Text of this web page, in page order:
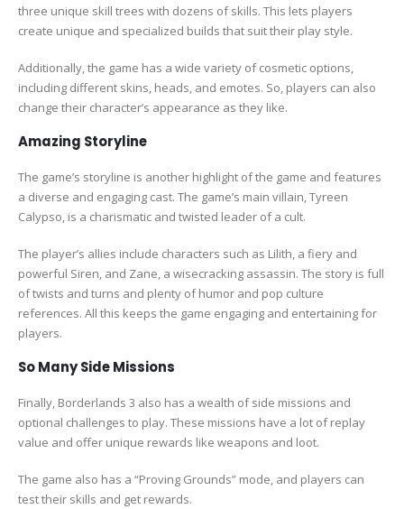
three unique skill trees with dozens of skills. This lets players
create unique and specialized builds that suit their play style.
Additionally, the game has a wide variety of cosmetic options,
including different skins, heads, and emotes. So, players can also
change their character’s appearance as they like.
Amazing Storyline
The game’s storyline is another highlight of the game and features
a diverse and engaging cast. The game’s main villain, Tyreen
Calypso, is a charismatic and twisted leader of a cult.
The player’s allies include characters such as Lilith, a fiery and
powerful Siren, and Zane, a wisecracking assassin. The story is full
of twists and turns and plenty of humor and pop culture
references. All this keeps the game engaging and entertaining for
players.
So Many Side Missions
Finally, Borderlands 3 also has a wealth of side missions and
optional challenges to play. These missions have a lot of replay
value and offer unique rewards like weapons and loot.
The game also has a “Proving Grounds” mode, and players can
test their skills and get rewards.